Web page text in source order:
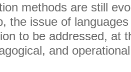
methods are still
the issue of
to be addressed, at
and